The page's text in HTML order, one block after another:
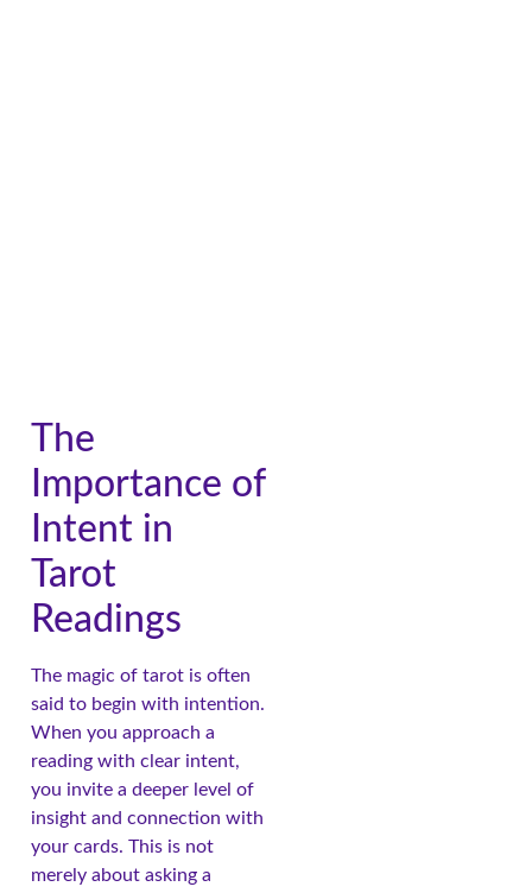
The
Importance of
Intent in
Tarot
Readings
The magic of tarot is often
said to begin with intention.
When you approach a
reading with clear intent,
you invite a deeper level of
insight and connection with
your cards. This is not
merely about asking a